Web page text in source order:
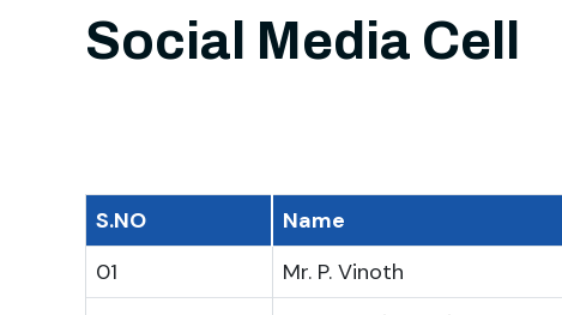
Social Media Cell
S.NO Name
01
Mr. P. Vinoth